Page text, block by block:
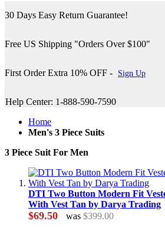
30 Days Easy Return Guarantee!
Free US Shipping "Orders Over $100"
First Order Extra 10% OFF - Sign Up
Help Center: 1-888-590-7590
Home
Men's 3 Piece Suits
3 Piece Suit For Men
DTI Two Button Modern Fit
With Vest Tan by Darya Trading
$69.50 was $399.00